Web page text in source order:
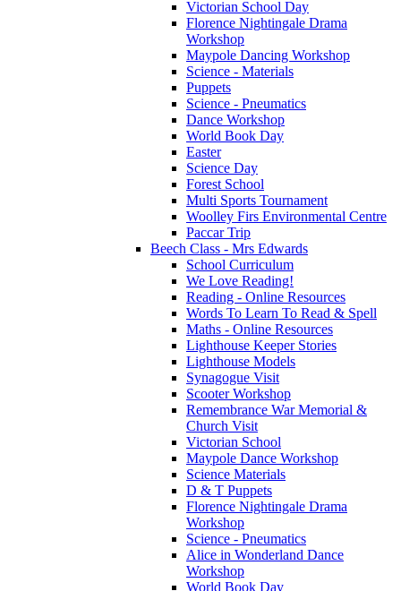
Victorian School Day
Florence Nightingale Drama
Workshop
Maypole Dancing Workshop
Science - Materials
Puppets
Science - Pneumatics
Dance Workshop
World Book Day
Easter
Science Day
Forest School
Multi Sports Tournament
Woolley Firs Environmental Centre
Paccar Trip
Beech Class - Mrs Edwards
School Curriculum
We Love Reading!
Reading - Online Resources
Words To Learn To Read & Spell
Maths - Online Resources
Lighthouse Keeper Stories
Lighthouse Models
Synagogue Visit
Scooter Workshop
Remembrance War Memorial &
Church Visit
Victorian School
Maypole Dance Workshop
Science Materials
D & T Puppets
Florence Nightingale Drama
Workshop
Science - Pneumatics
Alice in Wonderland Dance
Workshop
World Book Day